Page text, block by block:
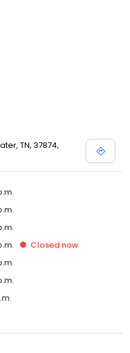
healthcare experience that
TN, 37874,
Closed now